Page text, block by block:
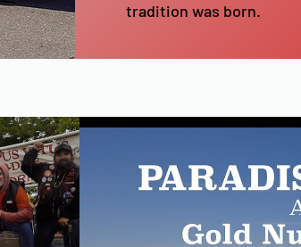
tradition was born.